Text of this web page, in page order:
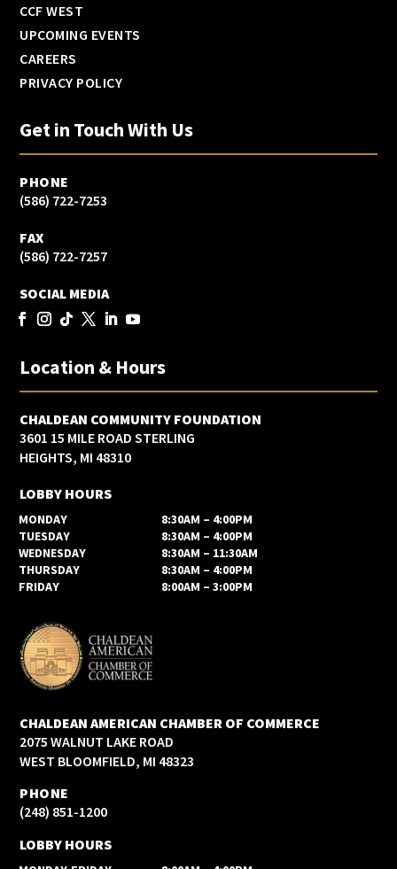
CCF WEST
UPCOMING EVENTS
CAREERS
PRIVACY POLICY
Get in Touch With Us
PHONE
(586) 722-7253
FAX
(586) 722-7257
SOCIAL MEDIA
Location & Hours
CHALDEAN COMMUNITY FOUNDATION
3601 15 MILE ROAD STERLING
HEIGHTS, MI 48310
LOBBY HOURS
MONDAY
8:30AM – 4:00PM
TUESDAY
8:30AM – 4:00PM
WEDNESDAY
8:30AM – 11:30AM
THURSDAY
8:30AM – 4:00PM
FRIDAY
8:00AM – 3:00PM
CHALDEAN AMERICAN CHAMBER OF COMMERCE
2075 WALNUT LAKE ROAD
WEST BLOOMFIELD, MI 48323
PHONE
(248) 851-1200
LOBBY HOURS